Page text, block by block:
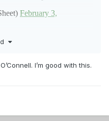
I’m good with this.